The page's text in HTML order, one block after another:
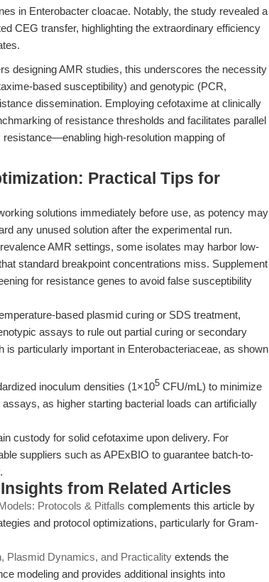
in Enterobacter cloacae. Notably, the study revealed a
CEG transfer, highlighting the extraordinary efficiency
designing AMR studies, this underscores the necessity
based susceptibility) and genotypic (PCR,
dissemination. Employing cefotaxime at clinically
of resistance thresholds and facilitates parallel
high-resolution mapping of
Practical Tips for
solutions immediately before use, as potency may
any unused solution after the experimental run.
AMR settings, some isolates may harbor low-
standard breakpoint concentrations miss. Supplement
for resistance genes to avoid false susceptibility
based plasmid curing or SDS treatment,
assays to rule out partial curing or secondary
is particularly important in Enterobacteriaceae, as shown
inoculum densities (1×105 CFU/mL) to minimize
as higher starting bacterial loads can artificially
custody for solid cefotaxime upon delivery. For
suppliers such as APExBIO to guarantee batch-to-
from Related Articles
Protocols & Pitfalls complements this article by
and protocol optimizations, particularly for Gram-
Plasmid Dynamics, and Practicality extends the
modeling and provides additional insights into